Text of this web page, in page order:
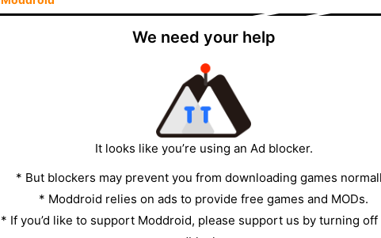
We need your help
It looks like you’re using an Ad blocker.
* But blockers may prevent you from downloading games
* Moddroid relies on ads to provide free games and MODs.
* If you’d like to support Moddroid, please support us by turning